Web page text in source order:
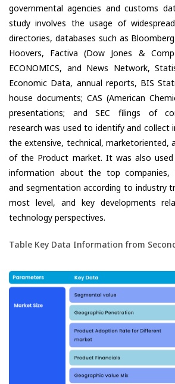
governmental agencies and customs
study involves the usage of
directories, databases such as
Hoovers, Factiva (Dow Jones &
ECONOMICS, and News Network,
Economic Data, annual reports, BIS
house documents; CAS (American
presentations; and SEC filings of
research was used to identify and collect
the extensive, technical, marketoriented,
of the Product market. It was also
information about the top companies,
and segmentation according to industry
most level, and key developments
technology perspectives.
Table Key Data Information from